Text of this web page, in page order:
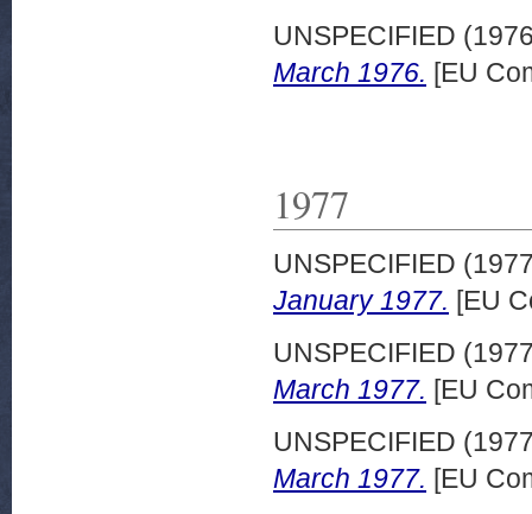
UNSPECIFIED
March 1976. [EU
1977
UNSPECIFIED
January 1977. [EU
UNSPECIFIED
March 1977. [EU
UNSPECIFIED
March 1977. [EU